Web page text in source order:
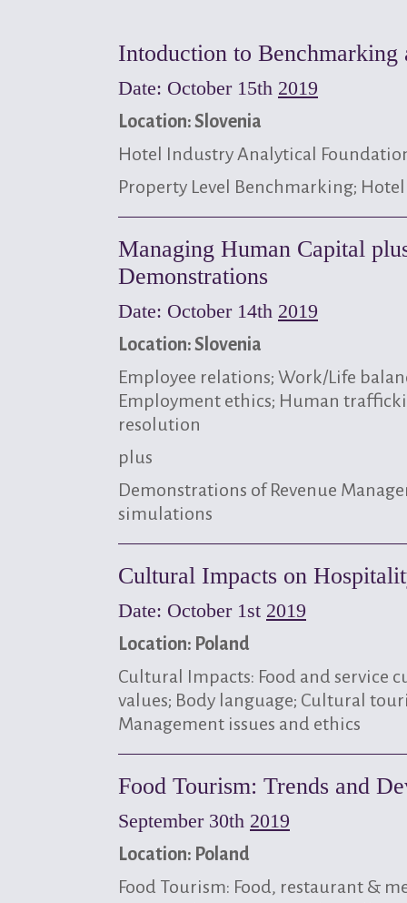
Intoduction to
Date: October 15th 2019
Location: Slovenia
Hotel Industry Analytical
Property Level Benchmarking;
Managing Human Capital
Demonstrations
Date: October 14th 2019
Location: Slovenia
Employee relations; Work/Life
Employment ethics; Human
resolution
plus
Demonstrations of Revenue
simulations
Cultural Impacts on
Date: October 1st 2019
Location: Poland
Cultural Impacts: Food and service
values; Body language; Cultural
Management issues and ethics
Food Tourism: Trends and
September 30th 2019
Location: Poland
Food Tourism: Food, restaurant &